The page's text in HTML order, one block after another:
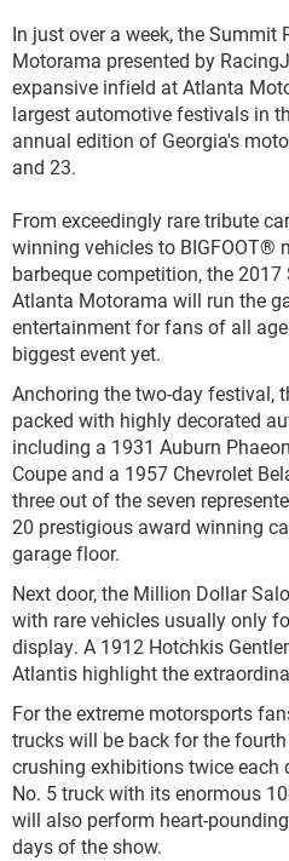
In just over a week, the Summit
Motorama presented by
expansive infield at Atlanta
largest automotive festivals in
annual edition of Georgia's
and 23.
From exceedingly rare tribute
winning vehicles to BIGFOOT®
barbeque competition, the
Atlanta Motorama will run the
entertainment for fans of all
biggest event yet.
Anchoring the two-day festival,
packed with highly decorated
including a 1931 Auburn
Coupe and a 1957 Chevrolet
three out of the seven
20 prestigious award winning
garage floor.
Next door, the Million Dollar
with rare vehicles usually only
display. A 1912 Hotchkis
Atlantis highlight the
For the extreme motorsports
trucks will be back for the
crushing exhibitions twice each
No. 5 truck with its enormous
will also perform heart-
days of the show.